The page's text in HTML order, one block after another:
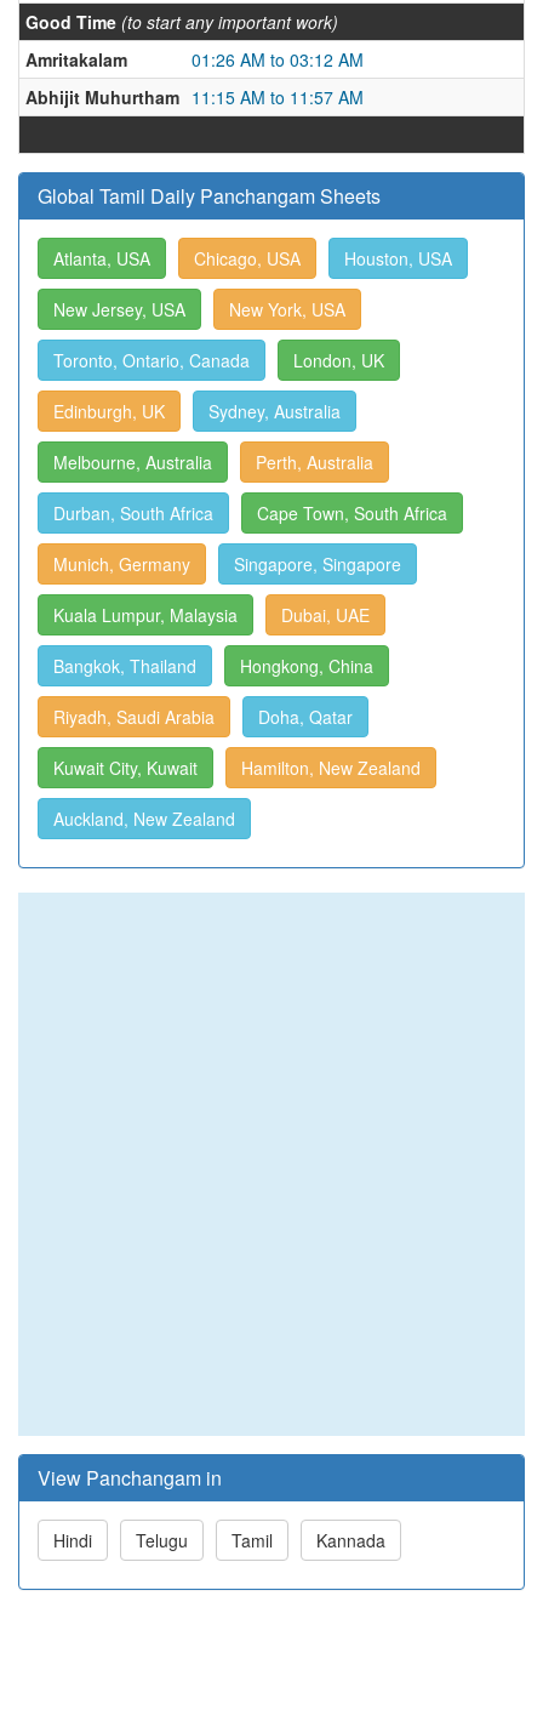
Good Time (to start any important work)
Amritakalam
01:26 AM to 03:12 AM
Abhijit Muhurtham 11:15 AM to 11:57 AM
Global Tamil Daily Panchangam Sheets
Atlanta, USA Chicago, USA Houston, USA
New Jersey, USA New York, USA
Toronto, Ontario, Canada London, UK
Edinburgh, UK Sydney, Australia
Melbourne, Australia Perth, Australia
Durban, South Africa Cape Town, South Africa
Munich, Germany Singapore, Singapore
Kuala Lumpur, Malaysia Dubai, UAE
Bangkok, Thailand Hongkong, China
Riyadh, Saudi Arabia Doha, Qatar
Kuwait City, Kuwait Hamilton, New Zealand
Auckland, New Zealand
View Panchangam in
Hindi Telugu Tamil Kannada